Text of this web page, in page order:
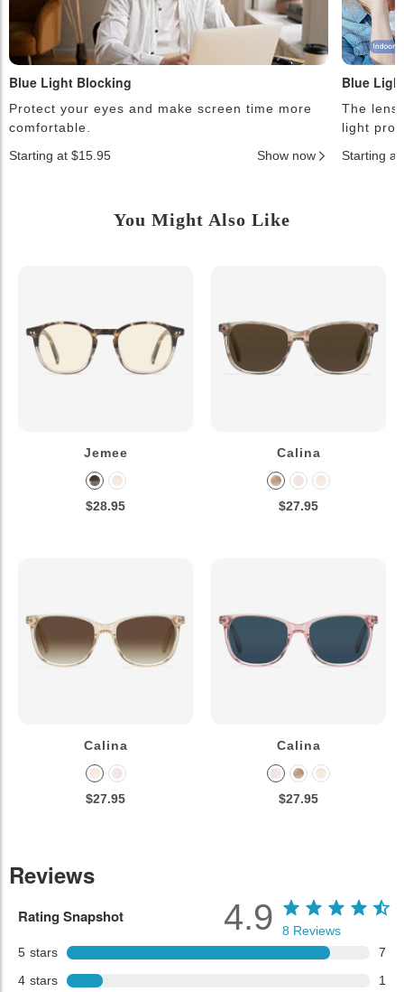
Blue Light Blocking
Protect your eyes and make screen time more
comfortable.
Starting at $15.95
Show now
Blue
The
light
Starting at
You Might Also Like
Jemee
$28.95
Calina
$27.95
Calina
$27.95
Calina
$27.95
Reviews
Rating Snapshot
5 stars
7
4 stars
1
4.9 8 Reviews